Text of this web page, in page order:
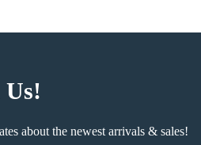
about the newest arrivals & sales!